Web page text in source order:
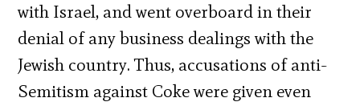
with Israel, and went overboard in their
denial of any business dealings with the
Jewish country. Thus, accusations of anti-
Semitism against Coke were given even